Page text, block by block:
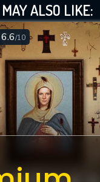
ALSO LIKE:
6.6/10